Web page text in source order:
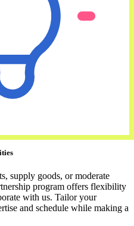
supply goods, or moderate
program offers flexibility
with us. Tailor your
and schedule while making a